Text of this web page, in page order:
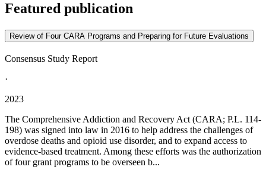
Featured publication
Review of Four CARA Programs and Preparing for Future Evaluations
Consensus Study Report
·
2023
The Comprehensive Addiction and Recovery Act (CARA; P.L. 114-
198) was signed into law in 2016 to help address the challenges of
overdose deaths and opioid use disorder, and to expand access to
evidence-based treatment. Among these efforts was the authorization
of four grant programs to be overseen b...